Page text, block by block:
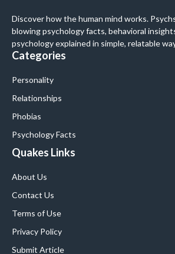
Discover how the human mind works.
blowing psychology facts, behavioral
psychology explained in simple, relatable
Categories
Personality
Relationships
Phobias
Psychology Facts
Quakes Links
About Us
Contact Us
Terms of Use
Privacy Policy
Submit Article